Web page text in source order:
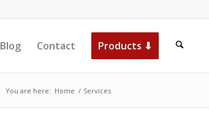
Blog Contact Products ⬇
You are here: Home / Services